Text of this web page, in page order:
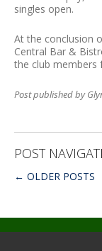
singles open.
At the conclusion
Central Bar &
the club members
Post published by
POST
← OLDER POSTS